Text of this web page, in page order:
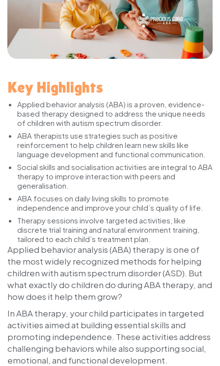
Key Highlights
Applied behavior analysis (ABA) is a proven, evidence-
based therapy designed to address the unique needs
of children with autism spectrum disorder.
ABA therapists use strategies such as positive
reinforcement to help children learn new skills like
language development and functional communication.
Social skills and socialisation activities are integral to ABA
therapy to improve interaction with peers and
generalisation.
ABA focuses on daily living skills to promote
independence and improve your child’s quality of life.
Therapy sessions involve targeted activities, like
discrete trial training and natural environment training,
tailored to each child’s treatment plan.
Applied behavior analysis (ABA) therapy is one of
the most widely recognized methods for helping
children with autism spectrum disorder (ASD). But
what exactly do children do during ABA therapy, and
how does it help them grow?
In ABA therapy, your child participates in targeted
activities aimed at building essential skills and
promoting independence. These activities address
challenging behaviors while also supporting social,
emotional, and functional development.